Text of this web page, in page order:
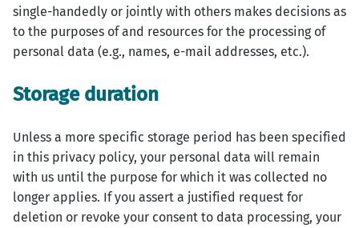
single-handedly or jointly with others makes decisions as
to the purposes of and resources for the processing of
personal data (e.g., names, e-mail addresses, etc.).
Storage duration
Unless a more specific storage period has been specified
in this privacy policy, your personal data will remain
with us until the purpose for which it was collected no
longer applies. If you assert a justified request for
deletion or revoke your consent to data processing, your